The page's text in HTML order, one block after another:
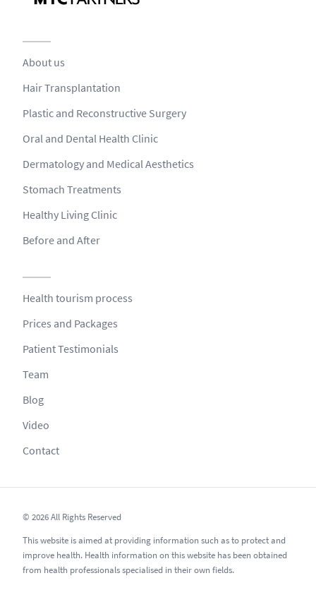
About us
Hair Transplantation
Plastic and Reconstructive Surgery
Oral and Dental Health Clinic
Dermatology and Medical Aesthetics
Stomach Treatments
Healthy Living Clinic
Before and After
Health tourism process
Prices and Packages
Patient Testimonials
Team
Blog
Video
Contact
© 2026 All Rights Reserved
This website is aimed at providing information such as to protect and
improve health. Health information on this website has been obtained
from health professionals specialised in their own fields.